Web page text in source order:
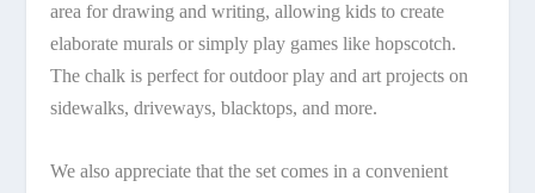
area for drawing and writing, allowing kids to create
elaborate murals or simply play games like hopscotch.
The chalk is perfect for outdoor play and art projects on
sidewalks, driveways, blacktops, and more.
We also appreciate that the set comes in a convenient